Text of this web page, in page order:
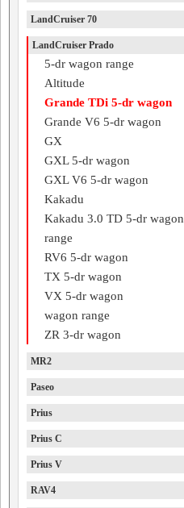
LandCruiser 70
LandCruiser Prado
5-dr wagon range
Altitude
Grande TDi 5-dr wagon
Grande V6 5-dr wagon
GX
GXL 5-dr wagon
GXL V6 5-dr wagon
Kakadu
Kakadu 3.0 TD 5-dr wagon
range
RV6 5-dr wagon
TX 5-dr wagon
VX 5-dr wagon
wagon range
ZR 3-dr wagon
MR2
Paseo
Prius
Prius C
Prius V
RAV4